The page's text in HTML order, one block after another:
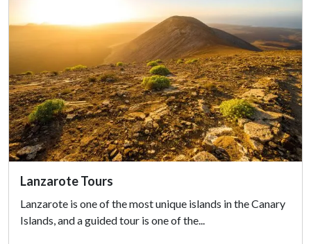
Lanzarote Tours
Lanzarote is one of the most unique islands in the Canary
Islands, and a guided tour is one of the...